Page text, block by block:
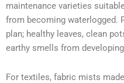
maintenance varieties
from becoming waterlogged.
plan; healthy leaves, clean
earthy smells from
For textiles, fabric mists